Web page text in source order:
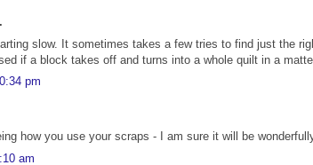
slow. It sometimes takes a few tries to find just the
if a block takes off and turns into a whole quilt in a
pm
how you use your scraps - I am sure it will be
am